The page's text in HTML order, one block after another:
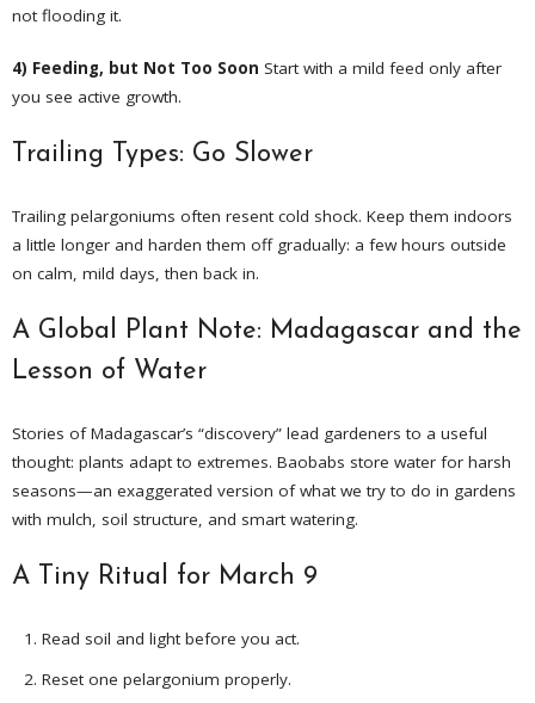
not flooding it.
4) Feeding, but Not Too Soon Start with a mild feed only after
you see active growth.
Trailing Types: Go Slower
Trailing pelargoniums often resent cold shock. Keep them indoors
a little longer and harden them off gradually: a few hours outside
on calm, mild days, then back in.
A Global Plant Note: Madagascar and the
Lesson of Water
Stories of Madagascar’s “discovery” lead gardeners to a useful
thought: plants adapt to extremes. Baobabs store water for harsh
seasons—an exaggerated version of what we try to do in gardens
with mulch, soil structure, and smart watering.
A Tiny Ritual for March 9
Read soil and light before you act.
Reset one pelargonium properly.